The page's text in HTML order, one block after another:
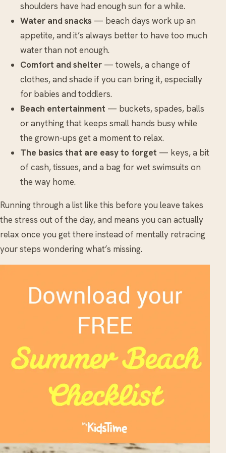
shoulders have had enough sun for a while.
Water and snacks — beach days work up an
appetite, and it’s always better to have too much
water than not enough.
Comfort and shelter — towels, a change of
clothes, and shade if you can bring it, especially
for babies and toddlers.
Beach entertainment — buckets, spades, balls
or anything that keeps small hands busy while
the grown-ups get a moment to relax.
The basics that are easy to forget — keys, a bit
of cash, tissues, and a bag for wet swimsuits on
the way home.
Running through a list like this before you leave takes
the stress out of the day, and means you can actually
relax once you get there instead of mentally retracing
your steps wondering what’s missing.